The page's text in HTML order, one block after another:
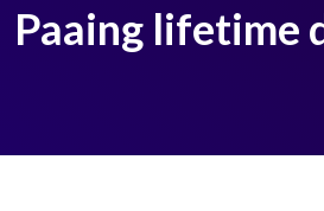
Paaing lifetime